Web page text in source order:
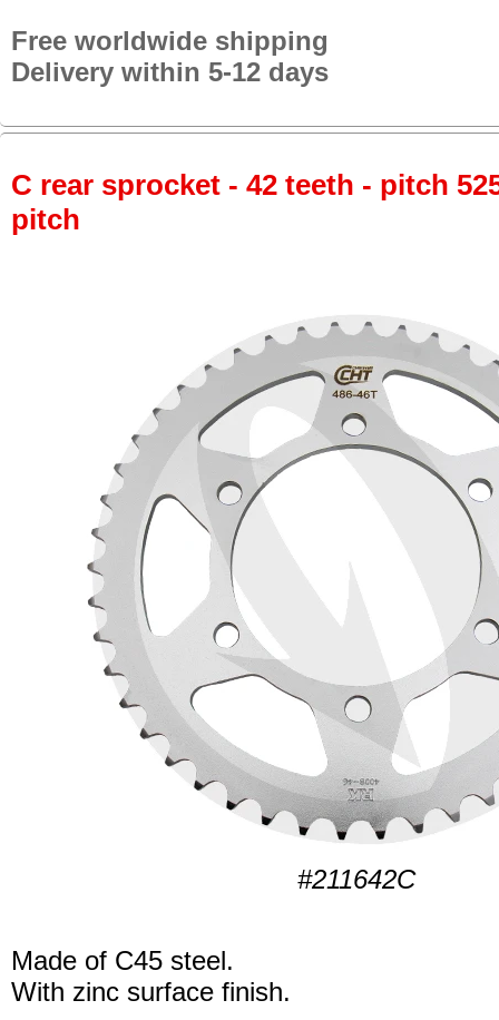
Free worldwide shipping
Delivery within 5-12 days
C rear sprocket - 42 teeth - pitch
pitch
#211642C
Made of C45 steel.
With zinc surface finish.